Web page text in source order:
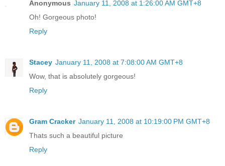
Anonymous January 11, 2008 at 1:26:00 AM GMT+8
Oh! Gorgeous photo!
Reply
Stacey January 11, 2008 at 7:08:00 AM GMT+8
Wow, that is absolutely gorgeous!
Reply
Gram Cracker January 11, 2008 at 10:19:00 PM GMT+8
Thats such a beautiful picture
Reply